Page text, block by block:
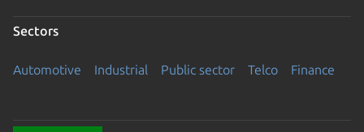
Sectors
Automotive Industrial Public sector Telco Finance